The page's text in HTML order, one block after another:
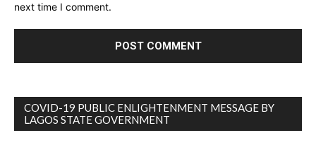
next time I comment.
COVID-19 PUBLIC ENLIGHTENMENT MESSAGE BY
LAGOS STATE GOVERNMENT